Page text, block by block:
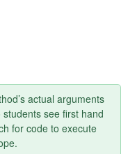
actual arguments
see first hand
for code to execute